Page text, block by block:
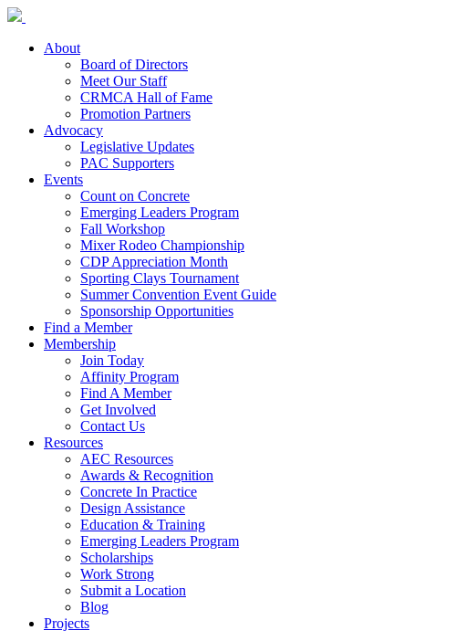
About
Board of Directors
Meet Our Staff
CRMCA Hall of Fame
Promotion Partners
Advocacy
Legislative Updates
PAC Supporters
Events
Count on Concrete
Emerging Leaders Program
Fall Workshop
Mixer Rodeo Championship
CDP Appreciation Month
Sporting Clays Tournament
Summer Convention Event Guide
Sponsorship Opportunities
Find a Member
Membership
Join Today
Affinity Program
Find A Member
Get Involved
Contact Us
Resources
AEC Resources
Awards & Recognition
Concrete In Practice
Design Assistance
Education & Training
Emerging Leaders Program
Scholarships
Work Strong
Submit a Location
Blog
Projects